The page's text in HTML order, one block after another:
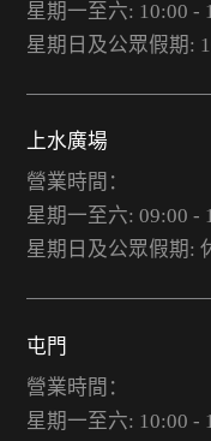
星期一至六: 10:00 -
星期日及公眾假期:
上水廣場
營業時間：
星期一至六: 09:00 -
星期日及公眾假期:
屯門
營業時間：
星期一至六: 10:00 -